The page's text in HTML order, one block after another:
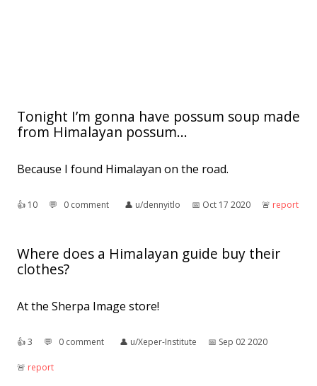
Tonight I’m gonna have possum soup made
from Himalayan possum...
Because I found Himalayan on the road.
👍︎ 10 💬︎ 0 comment 👤︎ u/dennyitlo 📅︎ Oct 17 2020 🚨︎ report
Where does a Himalayan guide buy their
clothes?
At the Sherpa Image store!
👍︎3 💬︎ 0 comment 👤︎ u/Xeper-Institute 📅︎ Sep 02 2020
🚨︎ report